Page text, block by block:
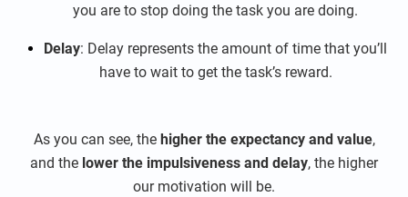
you are to stop doing the task you are doing.
Delay: Delay represents the amount of time that you’ll
have to wait to get the task’s reward.
As you can see, the higher the expectancy and value,
and the lower the impulsiveness and delay, the higher
our motivation will be.